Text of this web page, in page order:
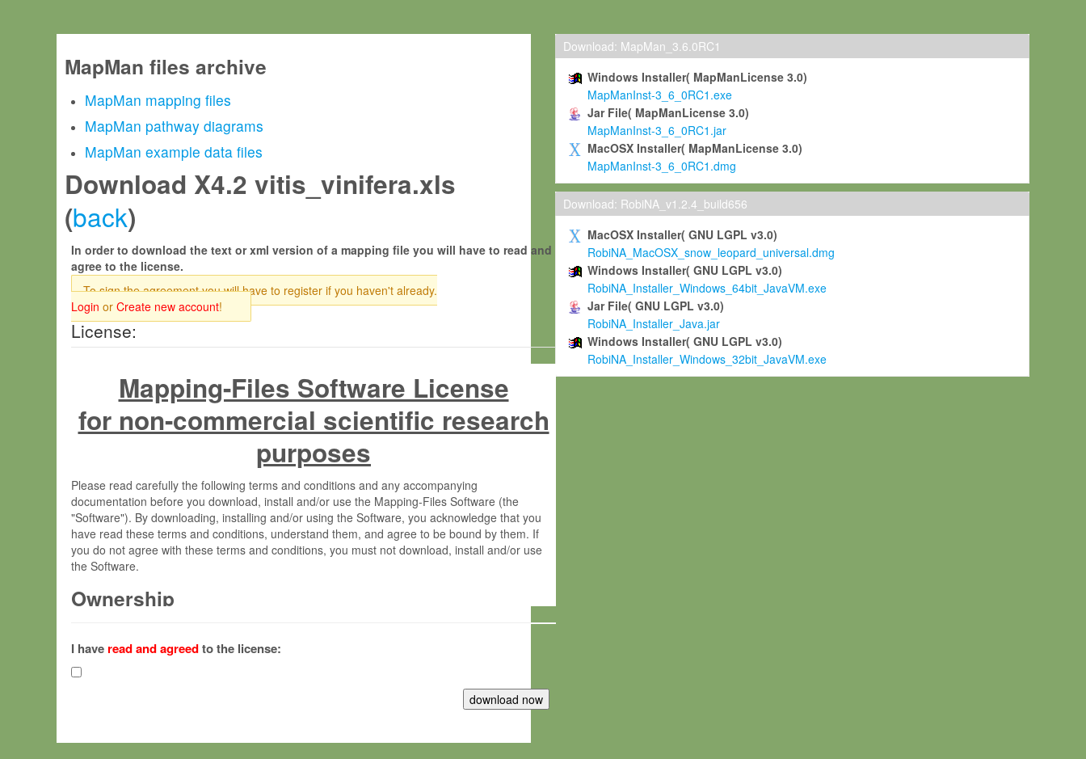
MapMan files archive
MapMan mapping files
MapMan pathway diagrams
MapMan example data files
Download X4.2 vitis_vinifera.xls
(back)
In order to download the text or xml version of a mapping file you will have to read and
agree to the license.
To sign the agreement you will have to register if you haven't already.
Login or Create new account!
License:
Mapping-Files Software License
for non-commercial scientific research
purposes
Please read carefully the following terms and conditions and any accompanying
documentation before you download, install and/or use the Mapping-Files Software (the
"Software"). By downloading, installing and/or using the Software, you acknowledge that you
have read these terms and conditions, understand them, and agree to be bound by them. If
you do not agree with these terms and conditions, you must not download, install and/or use
the Software.
Ownership
(hereinafter "MPI") and is owned by and copyrighted proprietary material of the Max-Planck-
Gesellschaft zur Förderung der Wissenschaften e.V. (hereinafter “MPG”; MPI and MPG
hereinafter collectively “Max-Planck”).
Max-Planck grants you a non-exclusive, non-transferable, free of charge right:
I have read and agreedto the license:
Download: MapMan_3.6.0RC1
Windows Installer( MapManLicense 3.0)
MapManInst-3_6_0RC1.exe
Jar File( MapManLicense 3.0)
MapManInst-3_6_0RC1.jar
MacOSX Installer( MapManLicense 3.0)
MapManInst-3_6_0RC1.dmg
Download: RobiNA_v1.2.4_build656
MacOSX Installer( GNU LGPL v3.0)
RobiNA_MacOSX_snow_leopard_universal.dmg
Windows Installer( GNU LGPL v3.0)
RobiNA_Installer_Windows_64bit_JavaVM.exe
Jar File( GNU LGPL v3.0)
RobiNA_Installer_Java.jar
Windows Installer( GNU LGPL v3.0)
RobiNA_Installer_Windows_32bit_JavaVM.exe